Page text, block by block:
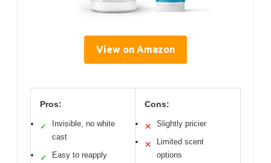
View on Amazon
Pros:
✓
Invisible, no white
cast
✓ Easy to reapply
Cons:
✕ Slightly pricier
✕
Limited scent
options